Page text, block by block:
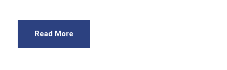
Read More